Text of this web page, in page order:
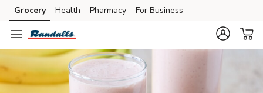
Skip to search
Skip to main content
Skip to cookie settings
Skip to chat
Grocery Health Pharmacy For Business